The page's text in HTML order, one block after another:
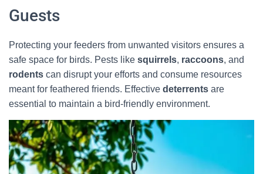
Guests
Protecting your feeders from unwanted visitors ensures a
safe space for birds. Pests like squirrels, raccoons, and
rodents can disrupt your efforts and consume resources
meant for feathered friends. Effective deterrents are
essential to maintain a bird-friendly environment.